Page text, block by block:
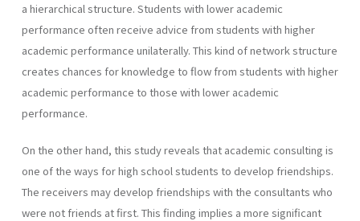
a hierarchical structure. Students with lower academic
performance often receive advice from students with higher
academic performance unilaterally. This kind of network structure
creates chances for knowledge to flow from students with higher
academic performance to those with lower academic
performance.
On the other hand, this study reveals that academic consulting is
one of the ways for high school students to develop friendships.
The receivers may develop friendships with the consultants who
were not friends at first. This finding implies a more significant